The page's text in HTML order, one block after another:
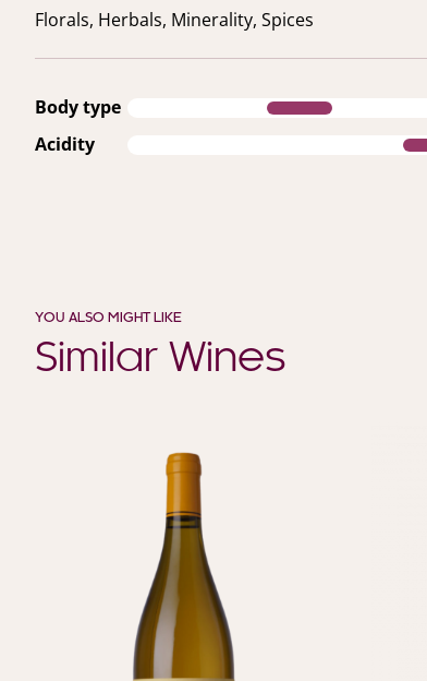
Florals, Herbals, Minerality, Spices
Body type
Acidity
YOU ALSO MIGHT LIKE
Similar Wines